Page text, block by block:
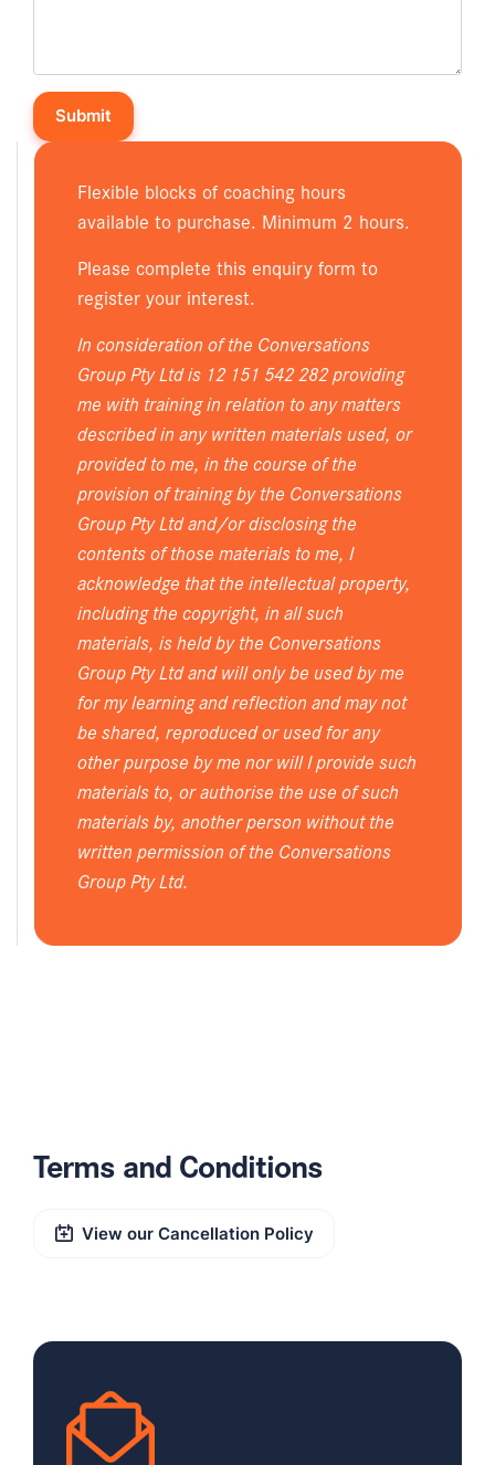
Flexible blocks of coaching hours
available to purchase. Minimum 2 hours.
Please complete this enquiry form to
register your interest.
In consideration of the Conversations
Group Pty Ltd is 12 151 542 282 providing
me with training in relation to any matters
described in any written materials used, or
provided to me, in the course of the
provision of training by the Conversations
Group Pty Ltd and/or disclosing the
contents of those materials to me, I
acknowledge that the intellectual property,
including the copyright, in all such
materials, is held by the Conversations
Group Pty Ltd and will only be used by me
for my learning and reflection and may not
be shared, reproduced or used for any
other purpose by me nor will I provide such
materials to, or authorise the use of such
materials by, another person without the
written permission of the Conversations
Group Pty Ltd.
Terms and Conditions
View our Cancellation Policy